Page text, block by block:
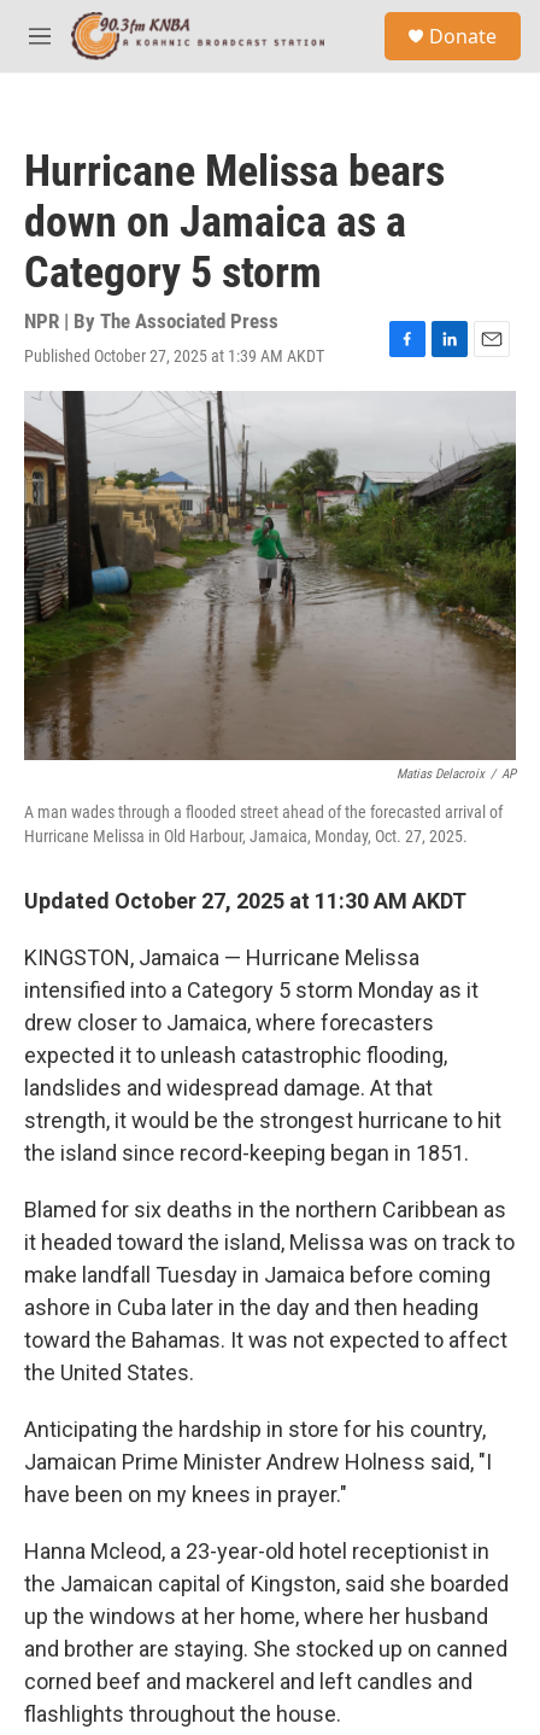
Skip to main content
M
e
Donate
Hurricane Melissa bears
down on Jamaica as a
Category 5 storm
NPR | By The Associated Press
Published October 27, 2025 at 1:39 AM AKDT
F
a
o
o
k
L
i
e
d
I
n
E
m
i
l
Matias Delacroix / AP
A man wades through a flooded street ahead of the forecasted arrival of
Hurricane Melissa in Old Harbour, Jamaica, Monday, Oct. 27, 2025.
Updated October 27, 2025 at 11:30 AM AKDT
KINGSTON, Jamaica — Hurricane Melissa
intensified into a Category 5 storm Monday as it
drew closer to Jamaica, where forecasters
expected it to unleash catastrophic flooding,
landslides and widespread damage. At that
strength, it would be the strongest hurricane to hit
the island since record-keeping began in 1851.
Blamed for six deaths in the northern Caribbean as
it headed toward the island, Melissa was on track to
make landfall Tuesday in Jamaica before coming
ashore in Cuba later in the day and then heading
toward the Bahamas. It was not expected to affect
the United States.
Anticipating the hardship in store for his country,
Jamaican Prime Minister Andrew Holness said, "I
have been on my knees in prayer."
Hanna Mcleod, a 23-year-old hotel receptionist in
the Jamaican capital of Kingston, said she boarded
up the windows at her home, where her husband
and brother are staying. She stocked up on canned
corned beef and mackerel and left candles and
flashlights throughout the house.